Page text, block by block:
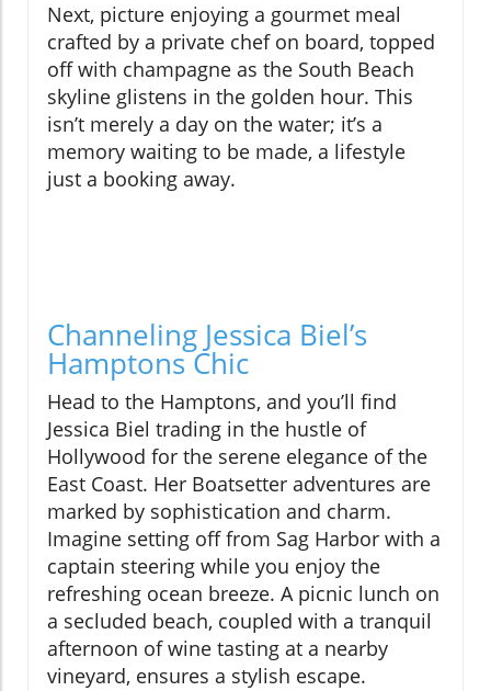
Next, picture enjoying a gourmet meal
crafted by a private chef on board, topped
off with champagne as the South Beach
skyline glistens in the golden hour. This
isn’t merely a day on the water; it’s a
memory waiting to be made, a lifestyle
just a booking away.
Channeling Jessica Biel’s
Hamptons Chic
Head to the Hamptons, and you’ll find
Jessica Biel trading in the hustle of
Hollywood for the serene elegance of the
East Coast. Her Boatsetter adventures are
marked by sophistication and charm.
Imagine setting off from Sag Harbor with a
captain steering while you enjoy the
refreshing ocean breeze. A picnic lunch on
a secluded beach, coupled with a tranquil
afternoon of wine tasting at a nearby
vineyard, ensures a stylish escape.